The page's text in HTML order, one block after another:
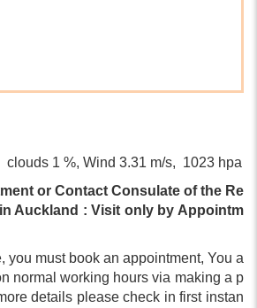
clouds 1 %, Wind 3.31 m/s, 1023 hpa
or Contact Consulate of the Re
Auckland : Visit only by Appointm
you must book an appointment, You a
normal working hours via making a p
details please check in first instan